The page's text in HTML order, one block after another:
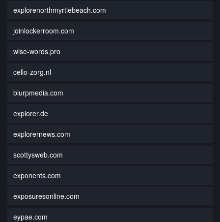
explorenorthmyrtlebeach.com
joinlockerroom.com
wise-words.pro
cello-zorg.nl
blurpmedia.com
explorer.de
explorernews.com
scottysweb.com
exponents.com
exposuresonline.com
eypae.com